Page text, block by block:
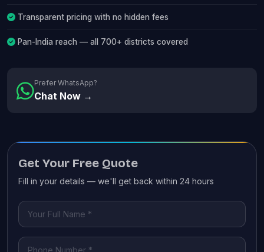
Transparent pricing with no hidden fees
Pan-India reach — all 700+ districts covered
Prefer WhatsApp?
Chat Now →
Get Your Free Quote
Fill in your details — we'll get back within 24 hours